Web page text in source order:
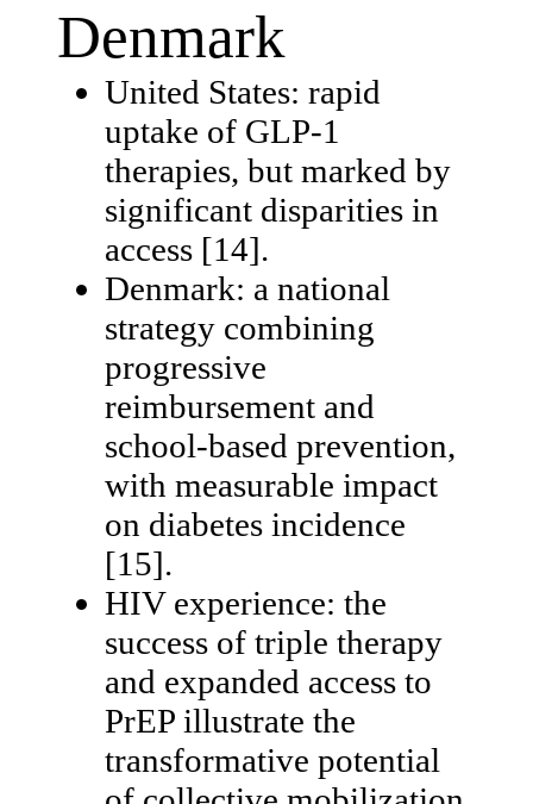
Denmark
United States: rapid
uptake of GLP-1
therapies, but marked by
significant disparities in
access [14].
Denmark: a national
strategy combining
progressive
reimbursement and
school-based prevention,
with measurable impact
on diabetes incidence
[15].
HIV experience: the
success of triple therapy
and expanded access to
PrEP illustrate the
transformative potential